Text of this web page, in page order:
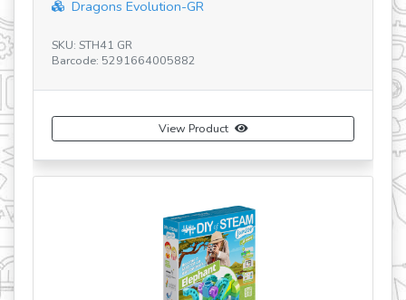
Dragons Evolution-GR
SKU: STH41 GR
Barcode: 5291664005882
View Product